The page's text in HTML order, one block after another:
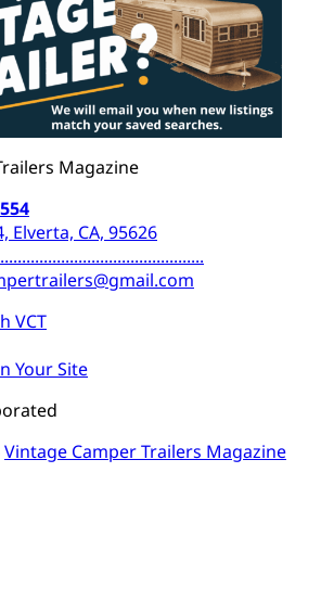
Magazine
Elverta, CA, 95626
VCT
Your Site
Vintage Camper Trailers Magazine